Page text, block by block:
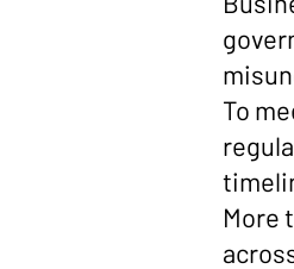
To
More